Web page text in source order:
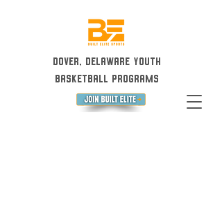
Dover, Delaware Youth
Basketball Programs